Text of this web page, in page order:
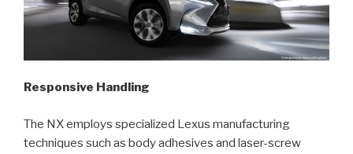
Responsive Handling
The NX employs specialized Lexus manufacturing
techniques such as body adhesives and laser-screw